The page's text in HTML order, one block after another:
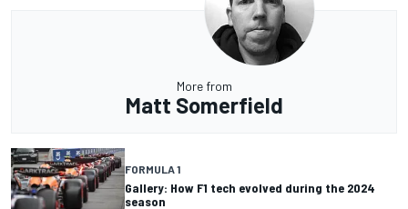
More from
Matt Somerfield
FORMULA 1
Gallery: How F1 tech evolved during the 2024
season